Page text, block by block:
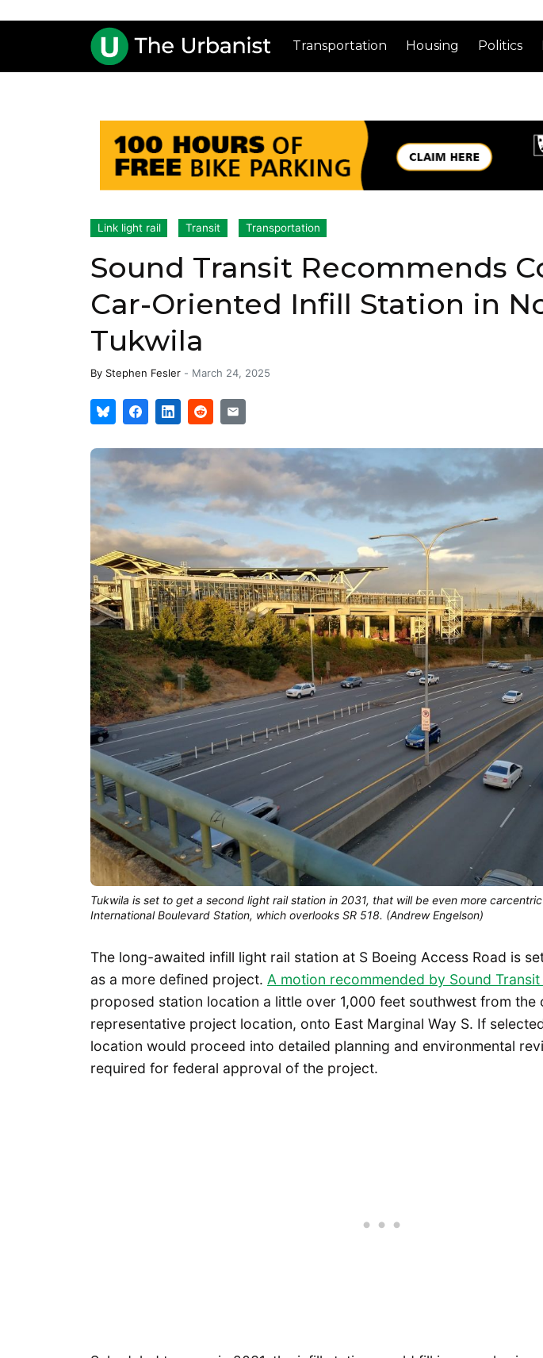
Transportation Housing Politics
Link light rail Transit Transportation
Sound Transit Recommends
Car-Oriented Infill Station in
Tukwila
By Stephen Fesler - March 24, 2025
Tukwila is set to get a second light rail station in 2031, that will be even more
International Boulevard Station, which overlooks SR 518. (Andrew Engelson)
The long-awaited infill light rail station at S Boeing Access Road is
as a more defined project. A motion recommended by Sound
proposed station location a little over 1,000 feet southwest from the
representative project location, onto East Marginal Way S. If
location would proceed into detailed planning and environmental
required for federal approval of the project.